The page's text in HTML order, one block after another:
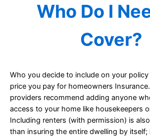
Who Do I
Cover?
Who you decide to include on your
price you pay for homeowners
providers recommend adding anyone
access to your home like housekeepers
Including renters (with permission) is
than insuring the entire dwelling by